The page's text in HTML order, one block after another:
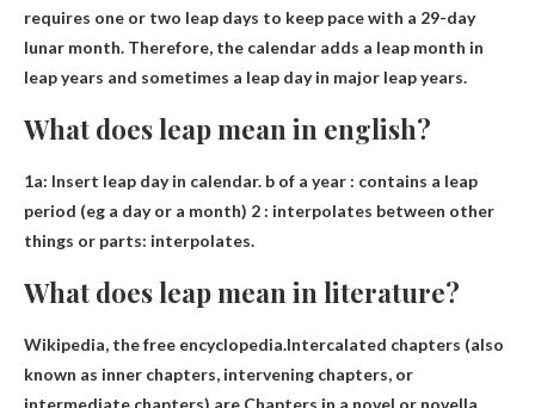
requires one or two leap days to keep pace with a 29-day
lunar month. Therefore, the calendar adds a leap month in
leap years and sometimes a leap day in major leap years.
What does leap mean in english?
1a: Insert leap day in calendar. b of a year : contains a leap
period (eg a day or a month) 2 : interpolates between other
things or parts: interpolates.
What does leap mean in literature?
Wikipedia, the free encyclopedia.Intercalated chapters (also
known as inner chapters, intervening chapters, or